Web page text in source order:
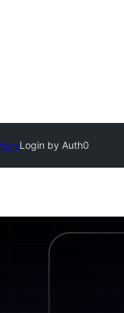
Login by Auth0